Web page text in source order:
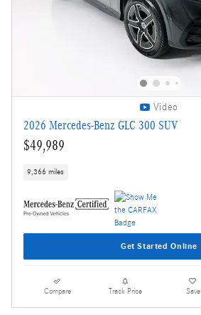
Video
2026 Mercedes-Benz GLC 300 SUV
$49,989
9,366 miles
Get Started Online
Compare Track Price Save